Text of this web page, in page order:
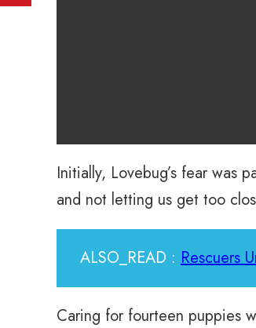
Initially, Lovebug’s fear was
and not letting us get too
ALSO_READ : Rescuers
Caring for fourteen puppies